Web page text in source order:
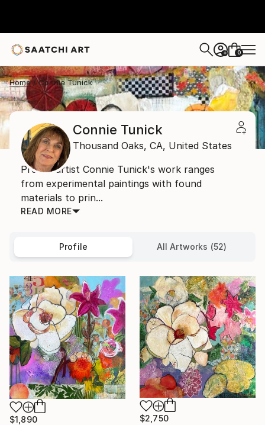
+ 0
Home Connie Tunick
Connie Tunick
Thousand Oaks, CA, United States
Prolific artist Connie Tunick's work ranges
from experimental paintings with found
materials to prin...
READ MORE
Profile All Artworks (52)
$1,890
$2,750